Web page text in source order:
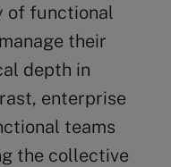
of functional
their
depth in
enterprise
teams
the collective